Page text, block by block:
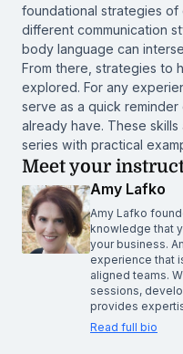
foundational strategies
different communication
body language can
From there, strategies to
explored. For any
serve as a quick
already have. These
series with practical
Meet your
Amy Lafko
Amy Lafko
knowledge that
your business.
experience that
aligned teams.
sessions,
provides
Read full bio